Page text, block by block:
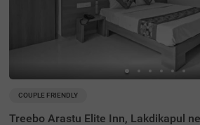
COUPLE FRIENDLY